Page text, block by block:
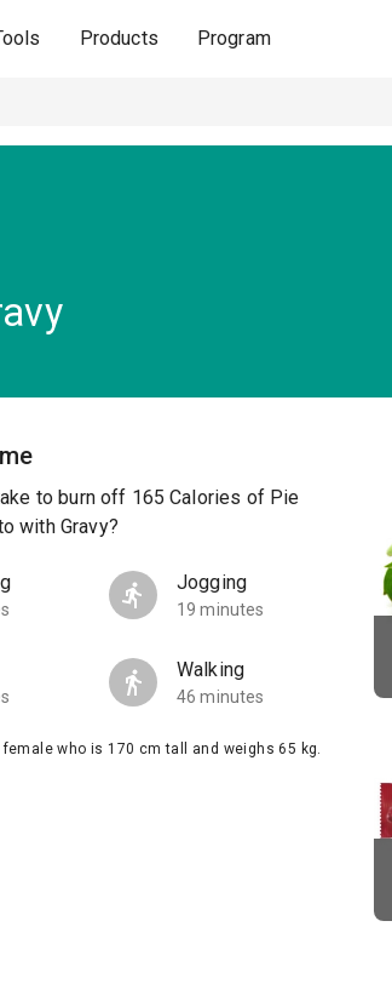
Products Program
to burn off 165 Calories of Pie
with Gravy?
Jogging
19 minutes
Walking
46 minutes
who is 170 cm tall and weighs 65 kg.